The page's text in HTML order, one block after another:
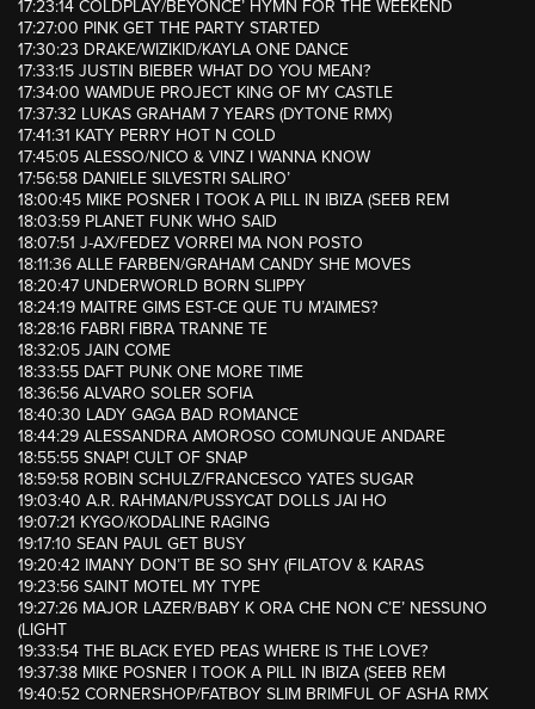
17:23:14 COLDPLAY/BEYONCE’ HYMN FOR THE WEEKEND
17:27:00 PINK GET THE PARTY STARTED
17:30:23 DRAKE/WIZIKID/KAYLA ONE DANCE
17:33:15 JUSTIN BIEBER WHAT DO YOU MEAN?
17:34:00 WAMDUE PROJECT KING OF MY CASTLE
17:37:32 LUKAS GRAHAM 7 YEARS (DYTONE RMX)
17:41:31 KATY PERRY HOT N COLD
17:45:05 ALESSO/NICO & VINZ I WANNA KNOW
17:56:58 DANIELE SILVESTRI SALIRO’
18:00:45 MIKE POSNER I TOOK A PILL IN IBIZA (SEEB REM
18:03:59 PLANET FUNK WHO SAID
18:07:51 J-AX/FEDEZ VORREI MA NON POSTO
18:11:36 ALLE FARBEN/GRAHAM CANDY SHE MOVES
18:20:47 UNDERWORLD BORN SLIPPY
18:24:19 MAITRE GIMS EST-CE QUE TU M’AIMES?
18:28:16 FABRI FIBRA TRANNE TE
18:32:05 JAIN COME
18:33:55 DAFT PUNK ONE MORE TIME
18:36:56 ALVARO SOLER SOFIA
18:40:30 LADY GAGA BAD ROMANCE
18:44:29 ALESSANDRA AMOROSO COMUNQUE ANDARE
18:55:55 SNAP! CULT OF SNAP
18:59:58 ROBIN SCHULZ/FRANCESCO YATES SUGAR
19:03:40 A.R. RAHMAN/PUSSYCAT DOLLS JAI HO
19:07:21 KYGO/KODALINE RAGING
19:17:10 SEAN PAUL GET BUSY
19:20:42 IMANY DON’T BE SO SHY (FILATOV & KARAS
19:23:56 SAINT MOTEL MY TYPE
19:27:26 MAJOR LAZER/BABY K ORA CHE NON C’E’ NESSUNO
(LIGHT
19:33:54 THE BLACK EYED PEAS WHERE IS THE LOVE?
19:37:38 MIKE POSNER I TOOK A PILL IN IBIZA (SEEB REM
19:40:52 CORNERSHOP/FATBOY SLIM BRIMFUL OF ASHA RMX